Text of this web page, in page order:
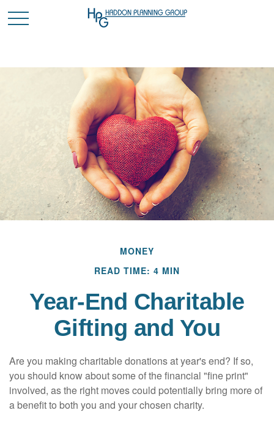
MONEY
READ TIME: 4 MIN
Year-End Charitable
Gifting and You
Are you making charitable donations at year's end? If so,
you should know about some of the financial "fine print"
involved, as the right moves could potentially bring more of
a benefit to both you and your chosen charity.